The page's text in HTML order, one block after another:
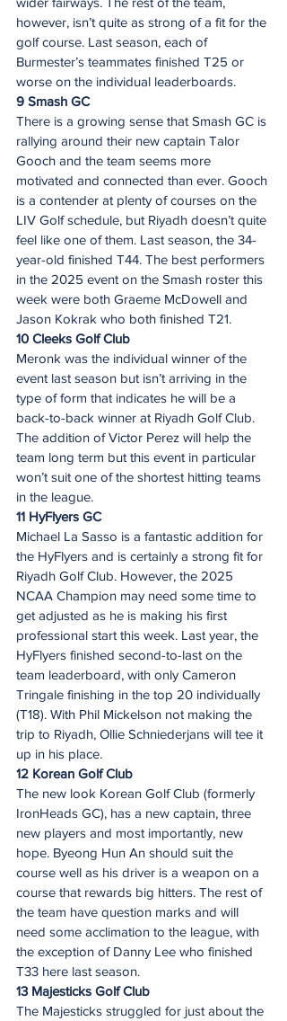
however, isn’t quite as strong of a fit for the
golf course. Last season, each of
Burmester’s teammates finished T25 or
worse on the individual leaderboards.
9 Smash GC
There is a growing sense that Smash GC is
rallying around their new captain Talor
Gooch and the team seems more
motivated and connected than ever. Gooch
is a contender at plenty of courses on the
LIV Golf schedule, but Riyadh doesn’t quite
feel like one of them. Last season, the 34-
year-old finished T44. The best performers
in the 2025 event on the Smash roster this
week were both Graeme McDowell and
Jason Kokrak who both finished T21.
10 Cleeks Golf Club
Meronk was the individual winner of the
event last season but isn’t arriving in the
type of form that indicates he will be a
back-to-back winner at Riyadh Golf Club.
The addition of Victor Perez will help the
team long term but this event in particular
won’t suit one of the shortest hitting teams
in the league.
11 HyFlyers GC
Michael La Sasso is a fantastic addition for
the HyFlyers and is certainly a strong fit for
Riyadh Golf Club. However, the 2025
NCAA Champion may need some time to
get adjusted as he is making his first
professional start this week. Last year, the
HyFlyers finished second-to-last on the
team leaderboard, with only Cameron
Tringale finishing in the top 20 individually
(T18). With Phil Mickelson not making the
trip to Riyadh, Ollie Schniederjans will tee it
up in his place.
12 Korean Golf Club
The new look Korean Golf Club (formerly
IronHeads GC), has a new captain, three
new players and most importantly, new
hope. Byeong Hun An should suit the
course well as his driver is a weapon on a
course that rewards big hitters. The rest of
the team have question marks and will
need some acclimation to the league, with
the exception of Danny Lee who finished
T33 here last season.
13 Majesticks Golf Club
The Majesticks struggled for just about the